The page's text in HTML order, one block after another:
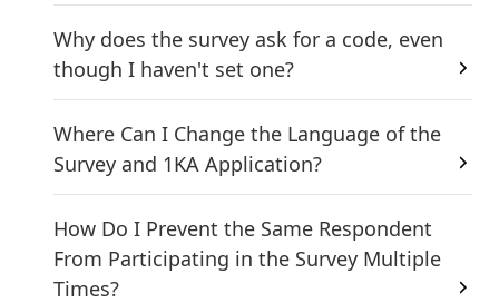
Why does the survey ask for a code, even
though I haven't set one?
Where Can I Change the Language of the
Survey and 1KA Application?
How Do I Prevent the Same Respondent
From Participating in the Survey Multiple
Times?